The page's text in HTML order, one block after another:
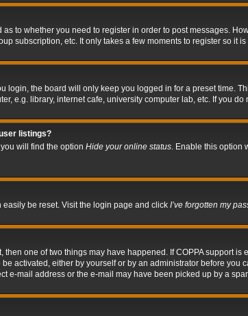
to whether you need to register in order to post messages.
subscription, etc. It only takes a few moments to register so it
login, the board will only keep you logged in for a preset time.
e.g. library, internet cafe, university computer lab, etc. If you
listings?
will find the option Hide your online status. Enable this option
easily be reset. Visit the login page and click I’ve forgotten my
then one of two things may have happened. If COPPA
activated, either by yourself or by an administrator before
e-mail address or the e-mail may have been picked up by a